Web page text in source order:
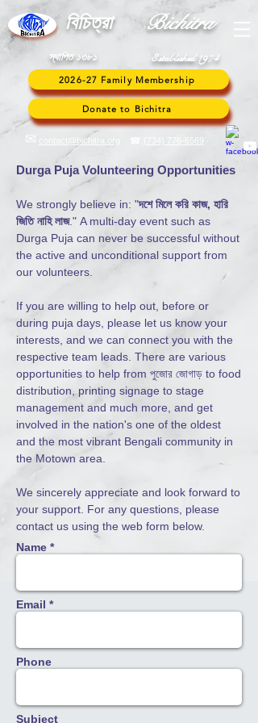
বিচিত্রা Bichitra
স্থাপিত ১৩৮১ Established 1974
2026-27 Family Membership
Donate to Bichitra
✉︎ contact@bichitra.org -6569 ∙
Durga Puja Volunteering Opportunities
We strongly believe in: "দশে মিলে করি কাজ, হারি
জিতি নাহি লাজ." A multi-day event such as
Durga Puja can never be successful without
the active and unconditional support from
our volunteers.
If you are willing to help out, before or
during puja days, please let us know your
interests, and we can connect you with the
respective team leads. There are various
opportunities to help from পুজোর জোগাড় to food
distribution, printing signage to stage
management and much more, and get
involved in the nation's one of the oldest
and the most vibrant Bengali community in
the Motown area.
We sincerely appreciate and look forward to
your support. For any questions, please
contact us using the web form below.
Name *
Email *
Phone
Subject